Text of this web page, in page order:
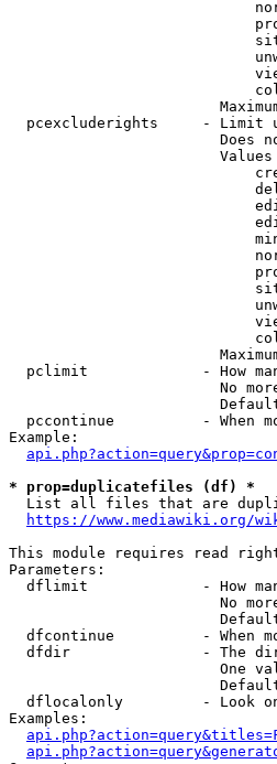
pcexcluderights     - Limit
Does
pclimit             - How
No
pccontinue          - When
Example:
* prop=duplicatefiles (df) *
List all files that are
https://www.mediawiki.org/
This module requires read
Parameters:
dflimit             - How
No
dfcontinue          - When
dfdir               - The
One
dflocalonly         - Look
Examples: